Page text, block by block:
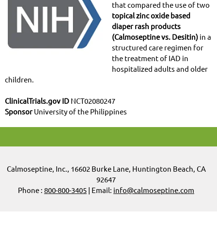
that compared the use of two
topical zinc oxide based
diaper rash products
(Calmoseptine vs. Desitin) in a
structured care regimen for
the treatment of IAD in
hospitalized adults and older
children.
ClinicalTrials.gov ID NCT02080247
SponsorUniversity of the Philippines
Calmoseptine, Inc., 16602 Burke Lane, Huntington Beach, CA
92647
Phone : 800-800-3405 | Email: info@calmoseptine.com